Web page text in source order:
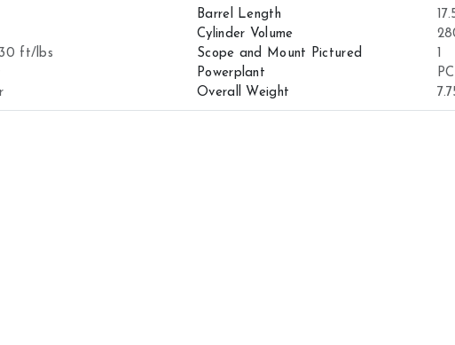
Barrel Length
Cylinder Volume
ft/lbs Scope and Mount Pictured
1
Powerplant
Overall Weight